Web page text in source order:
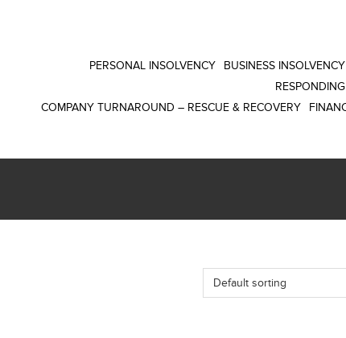
PERSONAL INSOLVENCY BUSINESS
COMPANY TURNAROUND – RESCUE & RECOVERY